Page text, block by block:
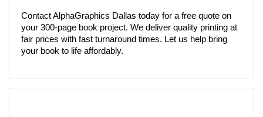
Contact AlphaGraphics Dallas today for a free quote on
your 300-page book project. We deliver quality printing at
fair prices with fast turnaround times. Let us help bring
your book to life affordably.